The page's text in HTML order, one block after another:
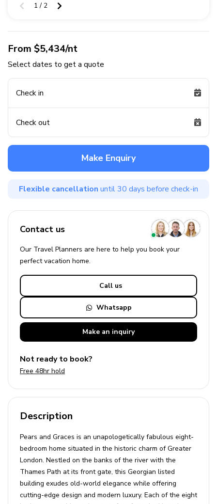
1 / 2
From $5,434/nt
Select dates to get a quote
Check in
Check out
Make Enquiry
Flexible cancellation until 30 days before check-in
Contact us
Our Travel Planners are here to help you book your
perfectvacation home.
Call us
Whatsapp
Make an inquiry
Not ready to book?
Free 48hr hold
Description
Pears and Graces is an unapologetically fabulous eight-
bedroom home situated in the historic charm of Greater
London. Nestled on the banks of the river with the
Thames Path at its front gate, this Georgian listed
building exudes old-world elegance while offering
cutting-edge design and modern luxury. Each of the eight